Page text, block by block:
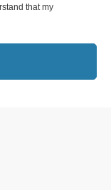
that my